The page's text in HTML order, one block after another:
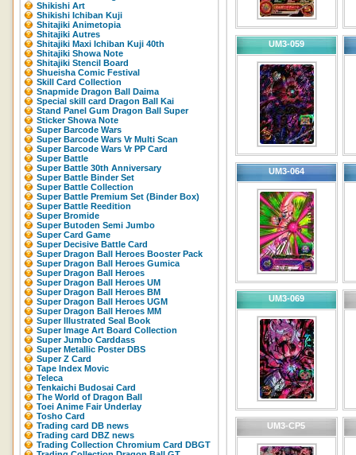
Shikishi Art
Shikishi Ichiban Kuji
Shitajiki Animetopia
Shitajiki Autres
Shitajiki Maxi Ichiban Kuji 40th
Shitajiki Showa Note
Shitajiki Stencil Board
Shueisha Comic Festival
Skill Card Collection
Snapmide Dragon Ball Daima
Special skill card Dragon Ball Kai
Stand Panel Gum Dragon Ball Super
Sticker Showa Note
Super Barcode Wars
Super Barcode Wars Vr Multi Scan
Super Barcode Wars Vr PP Card
Super Battle
Super Battle 30th Anniversary
Super Battle Binder Set
Super Battle Collection
Super Battle Premium Set (Binder Box)
Super Battle Reedition
Super Bromide
Super Butoden Semi Jumbo
Super Card Game
Super Decisive Battle Card
Super Dragon Ball Heroes Booster Pack
Super Dragon Ball Heroes Gumica
Super Dragon Ball Heroes
Super Dragon Ball Heroes UM
Super Dragon Ball Heroes BM
Super Dragon Ball Heroes UGM
Super Dragon Ball Heroes MM
Super Illustrated Seal Book
Super Image Art Board Collection
Super Jumbo Carddass
Super Metallic Poster DBS
Super Z Card
Tape Index Movic
Teleca
Tenkaichi Budosai Card
The World of Dragon Ball
Toei Anime Fair Underlay
Tosho Card
Trading card DB news
Trading card DBZ news
Trading Collection Chromium Card DBGT
UM3-059
UM3-064
UM3-069
UM3-CP5